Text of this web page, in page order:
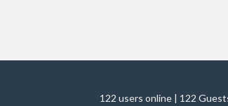
122 users online | 122